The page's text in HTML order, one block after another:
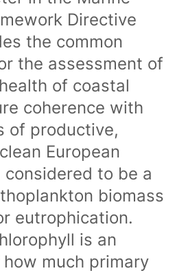
Directive
the common
the assessment of
of coastal
coherence with
of productive,
European
considered to be a
biomass
eutrophication.
is an
much primary